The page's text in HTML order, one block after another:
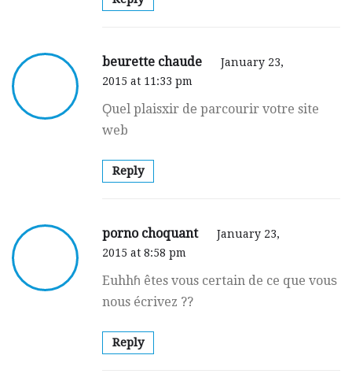
beurette chaude
January 23,
2015 at 11:33 pm
Ǫuel plaisxir dе parcourir votre site
web
Reply
porno choquant
January 23,
2015 at 8:58 pm
Euhhɦ êtes vous certain de ce que vouѕ
nous écrivez ??
Reply